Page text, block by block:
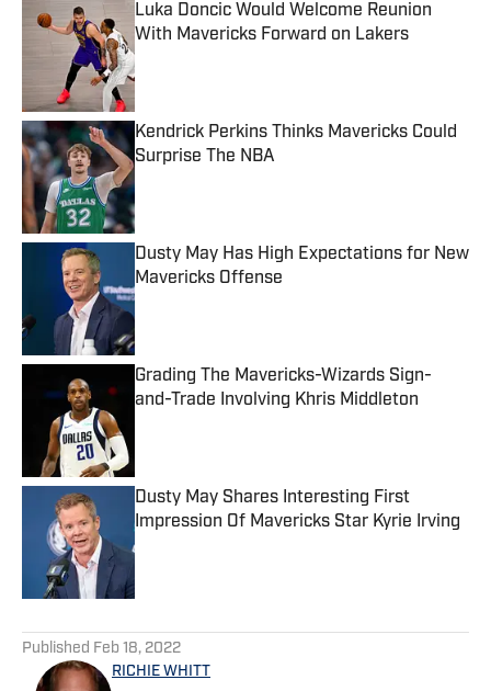
Luka Doncic Would Welcome Reunion
With Mavericks Forward on Lakers
Published by on Invalid Date
Kendrick Perkins Thinks Mavericks Could
Surprise The NBA
Dusty May Has High Expectations for New
Mavericks Offense
Published by on Invalid Date
Grading The Mavericks-Wizards Sign-
and-Trade Involving Khris Middleton
Dusty May Shares Interesting First
Impression Of Mavericks Star Kyrie Irving
Published by on Invalid Date
Published Feb 18, 2022
RICHIE WHITT